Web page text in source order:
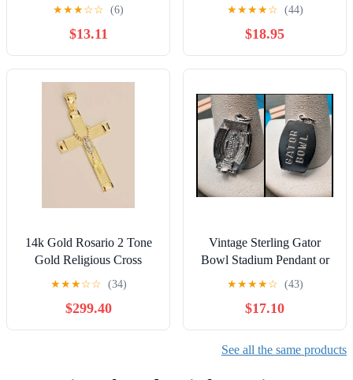
★★★☆☆ (6)
$13.11
★★★★☆ (44)
$18.95
14k Gold Rosario 2 Tone
Gold Religious Cross
33x52 mm
★★★☆☆ (34)
$299.40
Vintage Sterling Gator
Bowl Stadium Pendant or
Charm 3-D
★★★★☆ (43)
$17.10
See all the same products